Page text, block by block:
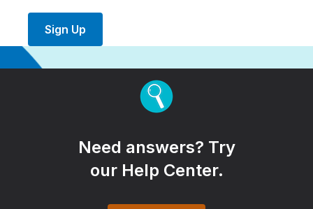
Sign Up
Need answers? Try
our Help Center.